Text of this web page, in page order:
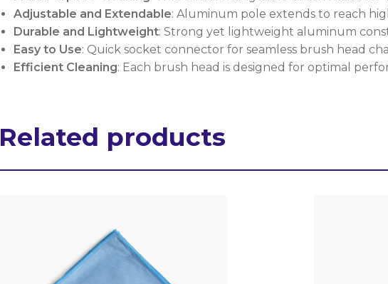
Adjustable and Extendable: Aluminum pole extends to reach
Durable and Lightweight: Strong yet lightweight aluminum
Easy to Use: Quick socket connector for seamless brush head
Efficient Cleaning: Each brush head is designed for optimal
Related products